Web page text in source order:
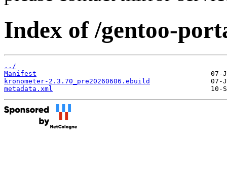
Index of /gentoo-
../
Manifest
kronometer-2.3.70_pre20260606.ebuild
metadata.xml